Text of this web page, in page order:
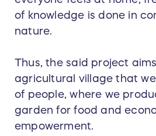
of knowledge is done in
nature.
Thus, the said project
agricultural village that
of people, where we
garden for food and
empowerment.